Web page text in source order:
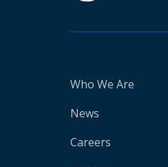
Who We Are
News
Careers